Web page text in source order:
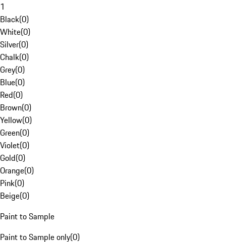
1
Black(0)
White(0)
Silver(0)
Chalk(0)
Grey(0)
Blue(0)
Red(0)
Brown(0)
Yellow(0)
Green(0)
Violet(0)
Gold(0)
Orange(0)
Pink(0)
Beige(0)
Paint to Sample
Paint to Sample only(0)